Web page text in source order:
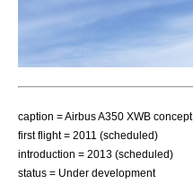
caption = Airbus A350 XWB concept
first flight = 2011 (scheduled)
introduction = 2013 (scheduled)
status = Under development